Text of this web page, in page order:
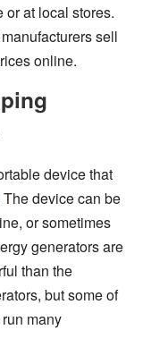
or at local stores.
sell
online.
device that
The device can be
or sometimes
generators are
than the
but some of
many